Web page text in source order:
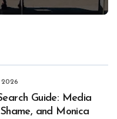
Guide: Media
and Monica